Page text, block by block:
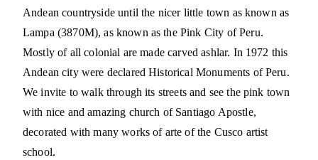
Andean countryside until the nicer little town as known as
Lampa (3870M), as known as the Pink City of Peru.
Mostly of all colonial are made carved ashlar. In 1972 this
Andean city were declared Historical Monuments of Peru.
We invite to walk through its streets and see the pink town
with nice and amazing church of Santiago Apostle,
decorated with many works of arte of the Cusco artist
school.